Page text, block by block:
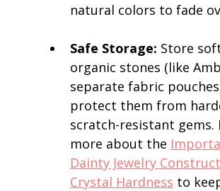
natural colors to fade
Safe Storage: Store
organic stones (like
separate fabric
protect them from
scratch-resistant gems.
more about the
Dainty Jewelry
Crystal Hardness to